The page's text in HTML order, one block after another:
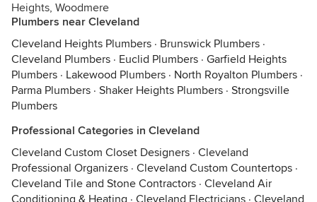
Heights, Woodmere
Plumbers near Cleveland
Cleveland Heights Plumbers · Brunswick Plumbers ·
Cleveland Plumbers · Euclid Plumbers · Garfield Heights
Plumbers · Lakewood Plumbers · North Royalton Plumbers ·
Parma Plumbers · Shaker Heights Plumbers · Strongsville
Plumbers
Professional Categories in Cleveland
Cleveland Custom Closet Designers · Cleveland
Professional Organizers · Cleveland Custom Countertops ·
Cleveland Tile and Stone Contractors · Cleveland Air
Conditioning & Heating · Cleveland Electricians · Cleveland